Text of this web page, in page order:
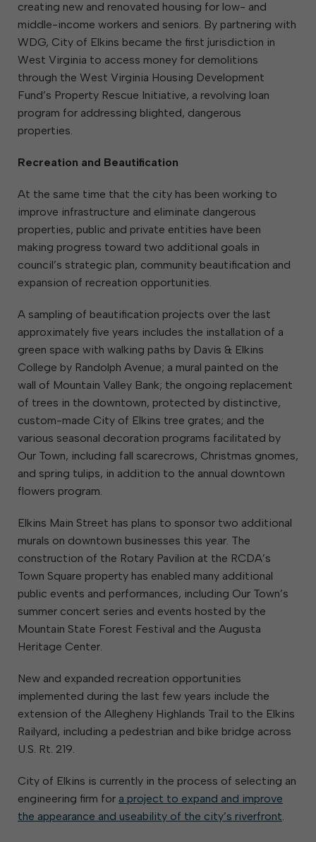
creating new and renovated housing for low- and
middle-income workers and seniors. By partnering with
WDG, City of Elkins became the first jurisdiction in
West Virginia to access money for demolitions
through the West Virginia Housing Development
Fund’s Property Rescue Initiative, a revolving loan
program for addressing blighted, dangerous
properties.
Recreation and Beautification
At the same time that the city has been working to
improve infrastructure and eliminate dangerous
properties, public and private entities have been
making progress toward two additional goals in
council’s strategic plan, community beautification and
expansion of recreation opportunities.
A sampling of beautification projects over the last
approximately five years includes the installation of a
green space with walking paths by Davis & Elkins
College by Randolph Avenue; a mural painted on the
wall of Mountain Valley Bank; the ongoing replacement
of trees in the downtown, protected by distinctive,
custom-made City of Elkins tree grates; and the
various seasonal decoration programs facilitated by
Our Town, including fall scarecrows, Christmas gnomes,
and spring tulips, in addition to the annual downtown
flowers program.
Elkins Main Street has plans to sponsor two additional
murals on downtown businesses this year. The
construction of the Rotary Pavilion at the RCDA’s
Town Square property has enabled many additional
public events and performances, including Our Town’s
summer concert series and events hosted by the
Mountain State Forest Festival and the Augusta
Heritage Center.
New and expanded recreation opportunities
implemented during the last few years include the
extension of the Allegheny Highlands Trail to the Elkins
Railyard, including a pedestrian and bike bridge across
U.S. Rt. 219.
City of Elkins is currently in the process of selecting an
engineering firm for a project to expand and improve
the appearance and useability of the city’s riverfront.